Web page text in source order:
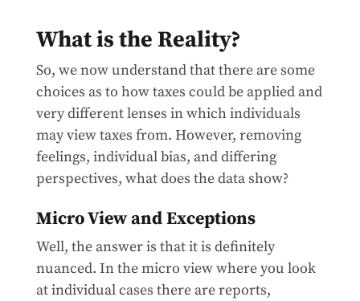
What is the Reality?
So, we now understand that there are some
choices as to how taxes could be applied and
very different lenses in which individuals
may view taxes from. However, removing
feelings, individual bias, and differing
perspectives, what does the data show?
Micro View and Exceptions
Well, the answer is that it is definitely
nuanced. In the micro view where you look
at individual cases there are reports,